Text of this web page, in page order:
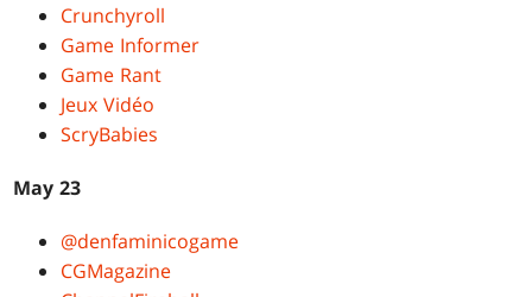
Crunchyroll
Game Informer
Game Rant
Jeux Vidéo
ScryBabies
May 23
@denfaminicogame
CGMagazine